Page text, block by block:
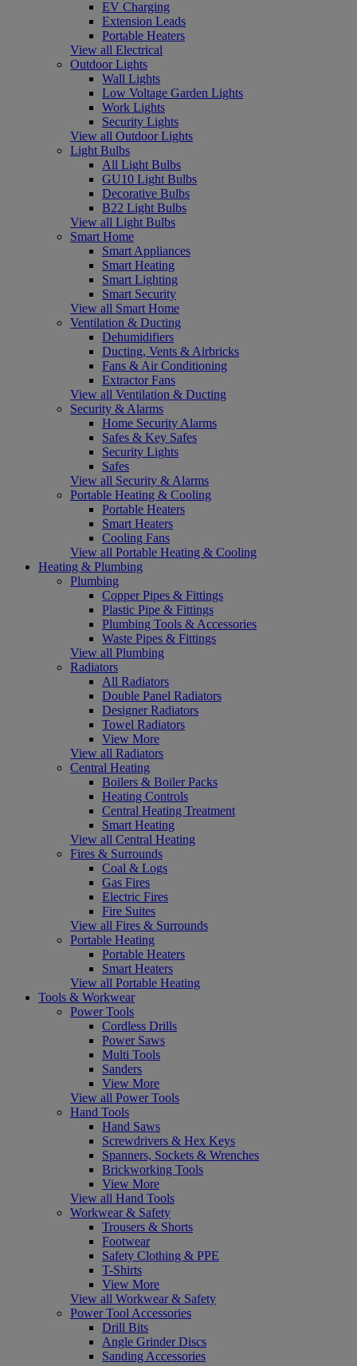
EV Charging
Extension Leads
Portable Heaters
View all Electrical
Outdoor Lights
Wall Lights
Low Voltage Garden Lights
Work Lights
Security Lights
View all Outdoor Lights
Light Bulbs
All Light Bulbs
GU10 Light Bulbs
Decorative Bulbs
B22 Light Bulbs
View all Light Bulbs
Smart Home
Smart Appliances
Smart Heating
Smart Lighting
Smart Security
View all Smart Home
Ventilation & Ducting
Dehumidifiers
Ducting, Vents & Airbricks
Fans & Air Conditioning
Extractor Fans
View all Ventilation & Ducting
Security & Alarms
Home Security Alarms
Safes & Key Safes
Security Lights
Safes
View all Security & Alarms
Portable Heating & Cooling
Portable Heaters
Smart Heaters
Cooling Fans
View all Portable Heating & Cooling
Heating & Plumbing
Plumbing
Copper Pipes & Fittings
Plastic Pipe & Fittings
Plumbing Tools & Accessories
Waste Pipes & Fittings
View all Plumbing
Radiators
All Radiators
Double Panel Radiators
Designer Radiators
Towel Radiators
View More
View all Radiators
Central Heating
Boilers & Boiler Packs
Heating Controls
Central Heating Treatment
Smart Heating
View all Central Heating
Fires & Surrounds
Coal & Logs
Gas Fires
Electric Fires
Fire Suites
View all Fires & Surrounds
Portable Heating
Portable Heaters
Smart Heaters
View all Portable Heating
Tools & Workwear
Power Tools
Cordless Drills
Power Saws
Multi Tools
Sanders
View More
View all Power Tools
Hand Tools
Hand Saws
Screwdrivers & Hex Keys
Spanners, Sockets & Wrenches
Brickworking Tools
View More
View all Hand Tools
Workwear & Safety
Trousers & Shorts
Footwear
Safety Clothing & PPE
T-Shirts
View More
View all Workwear & Safety
Power Tool Accessories
Drill Bits
Angle Grinder Discs
Sanding Accessories